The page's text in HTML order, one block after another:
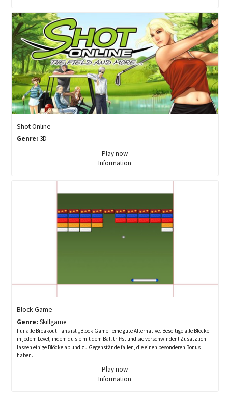
Shot Online
Genre: 3D
Play now
Information
Block Game
Genre: Skillgame
Für alle Breakout Fans ist „Block Game“ eine gute Alternative. Beseitige alle Blöcke
in jedem Level, indem du sie mit dem Ball triffst und sie verschwinden! Zusätzlich
lassen einige Blöcke ab und zu Gegenstände fallen, die einen besonderen Bonus
haben.
Play now
Information